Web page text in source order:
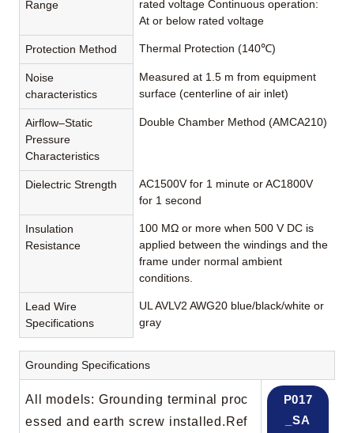
Range
rated voltage Continuous operation:
At or below rated voltage
Protection Method Thermal Protection (140℃)
Noise
characteristics
Measured at 1.5 m from equipment
surface (centerline of air inlet)
Airflow–Static
Pressure
Characteristics
Double Chamber Method (AMCA210)
Dielectric Strength
AC1500V for 1 minute or AC1800V
for 1 second
Insulation
Resistance
100 MΩ or more when 500 V DC is
applied between the windings and the
frame under normal ambient
conditions.
Lead Wire
Specifications
UL AVLV2 AWG20 blue/black/white or
gray
Grounding Specifications
All models: Grounding terminal proc
essed and earth screw installed.Ref
P017
_SA